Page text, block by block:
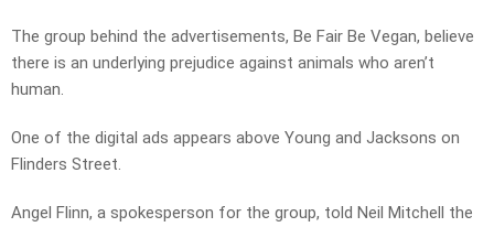
The group behind the advertisements, Be Fair Be Vegan, believe
there is an underlying prejudice against animals who aren’t
human.
One of the digital ads appears above Young and Jacksons on
Flinders Street.
Angel Flinn, a spokesperson for the group, told Neil Mitchell the